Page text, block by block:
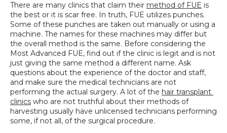
There are many clinics that claim their method of FUE is
the best or it is scar free. In truth, FUE utilizes punches.
Some of these punches are taken out manually or using a
machine. The names for these machines may differ but
the overall method is the same. Before considering the
Most Advanced FUE, find out if the clinic is legit and is not
just giving the same method a different name. Ask
questions about the experience of the doctor and staff,
and make sure the medical technicians are not
performing the actual surgery. A lot of the hair transplant
clinics who are not truthful about their methods of
harvesting usually have unlicensed technicians performing
some, if not all, of the surgical procedure.